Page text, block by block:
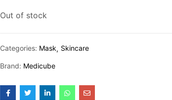
Out of stock
Categories: Mask Skincare
Brand: Medicube